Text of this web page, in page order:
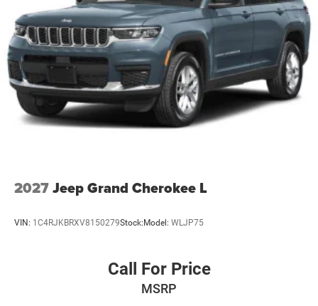
2027Jeep Grand Cherokee L
VIN: 1C4RJKBRXV8150279Stock: Model: WLJP75
Call For Price
MSRP